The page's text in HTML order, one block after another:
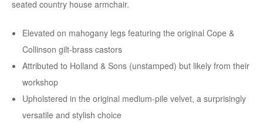
seated country house armchair.
Elevated on mahogany legs featuring the original Cope &
Collinson gilt-brass castors
Attributed to Holland & Sons (unstamped) but likely from their
workshop
Upholstered in the original medium-pile velvet, a surprisingly
versatile and stylish choice